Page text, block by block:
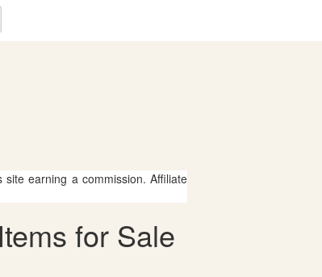
earning a commission. Affiliate
for Sale